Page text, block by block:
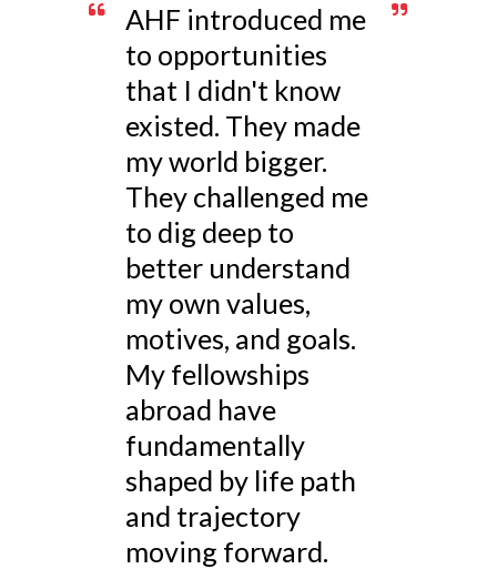
AHF introduced me
to opportunities
that I didn't know
existed. They made
my world bigger.
They challenged me
to dig deep to
better understand
my own values,
motives, and goals.
My fellowships
abroad have
fundamentally
shaped by life path
and trajectory
moving forward.